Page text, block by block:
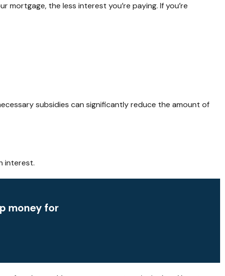
the less interest you’re paying. If you’re
subsidies can significantly reduce the amount of
interest.
money for